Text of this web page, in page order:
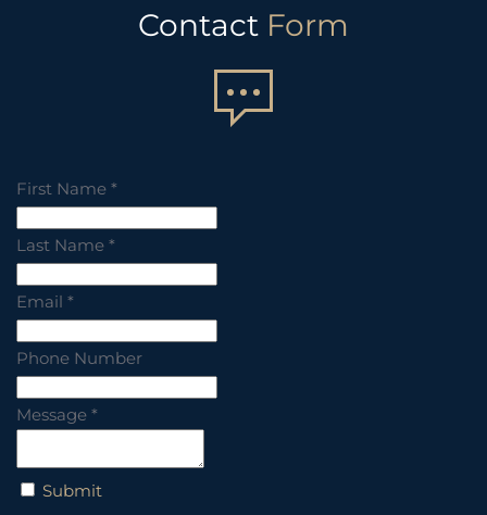
Contact Form
First Name *
Last Name *
Email *
Phone Number
Message *
Submit